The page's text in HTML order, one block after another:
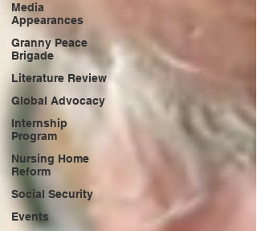
Media
Appearances
Granny Peace
Brigade
Literature Review
Global Advocacy
Internship
Program
Nursing Home
Reform
Social Security
Events